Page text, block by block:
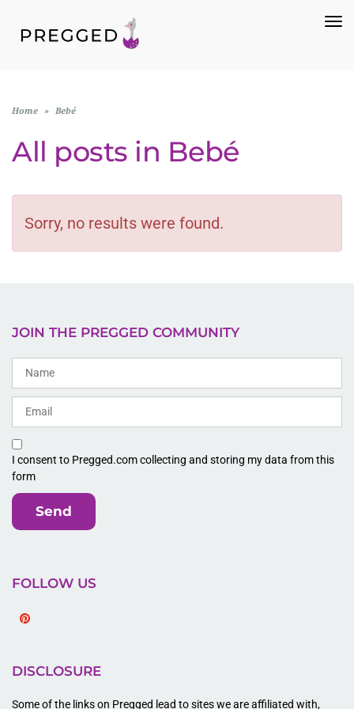
Home » Bebé
All posts in Bebé
Sorry, no results were found.
JOIN THE PREGGED COMMUNITY
I consent to Pregged.com collecting and storing my data from this
form
Send
FOLLOW US
DISCLOSURE
Some of the links on Pregged lead to sites we are affiliated with,